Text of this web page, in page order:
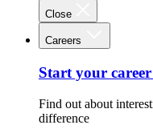
Close
Careers
Start your
Find out about
difference